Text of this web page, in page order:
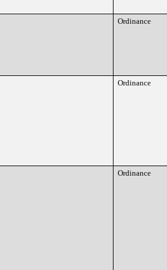
Ordinance
Ordinance
Ordinance